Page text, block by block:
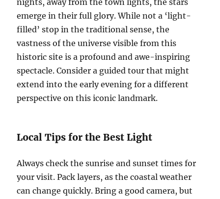
nights, away from the town lights, the stars
emerge in their full glory. While not a ‘light-
filled’ stop in the traditional sense, the
vastness of the universe visible from this
historic site is a profound and awe-inspiring
spectacle. Consider a guided tour that might
extend into the early evening for a different
perspective on this iconic landmark.
Local Tips for the Best Light
Always check the sunrise and sunset times for
your visit. Pack layers, as the coastal weather
can change quickly. Bring a good camera, but